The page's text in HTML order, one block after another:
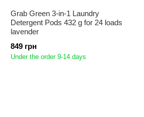
Grab Green 3-in-1 Laundry
Detergent Pods 432 g for 24 loads
lavender
849 грн
Under the order 9-14 days